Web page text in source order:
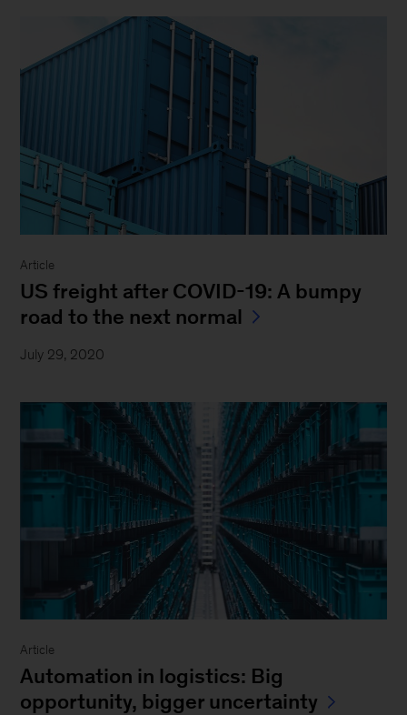
Article
US freight after COVID-19: A bumpy
road to the next normal
July 29, 2020
Article
Automation in logistics: Big
opportunity, bigger uncertainty